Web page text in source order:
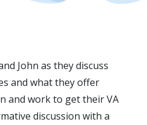
John as they discuss
and what they offer
and work to get their VA
discussion with a